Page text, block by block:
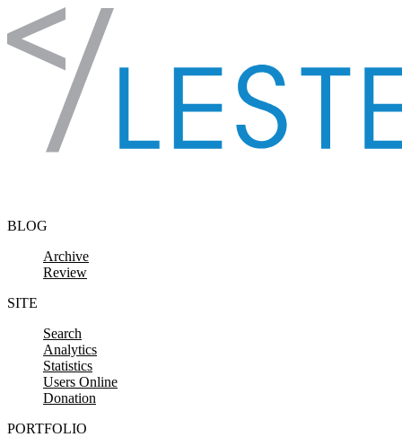
Skip to content
BLOG
Archive
Review
SITE
Search
Analytics
Statistics
Users Online
Donation
PORTFOLIO